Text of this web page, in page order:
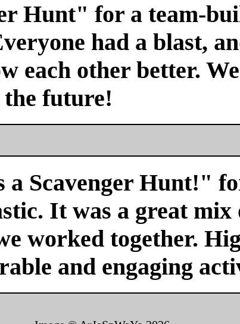
Hunt" for a team-
had a blast,
each other better.
future!
Scavenger Hunt!"
It was a great
worked together.
and engaging